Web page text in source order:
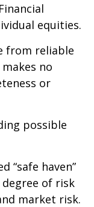
equities.
from reliable
no
or
possible
“safe haven”
of risk
market risk.